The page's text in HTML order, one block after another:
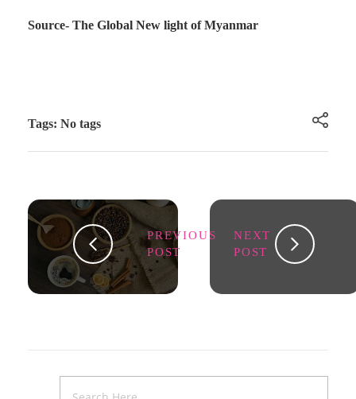
Source- The Global New light of Myanmar
Tags: No tags
PREVIOUS
POST
NEXT
POST